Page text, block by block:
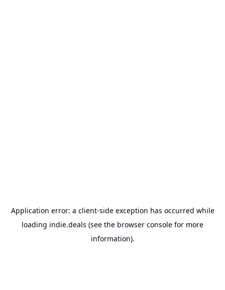
Application error: a client-side exception has occurred while
loading indie.deals (see the browser console for more
information).